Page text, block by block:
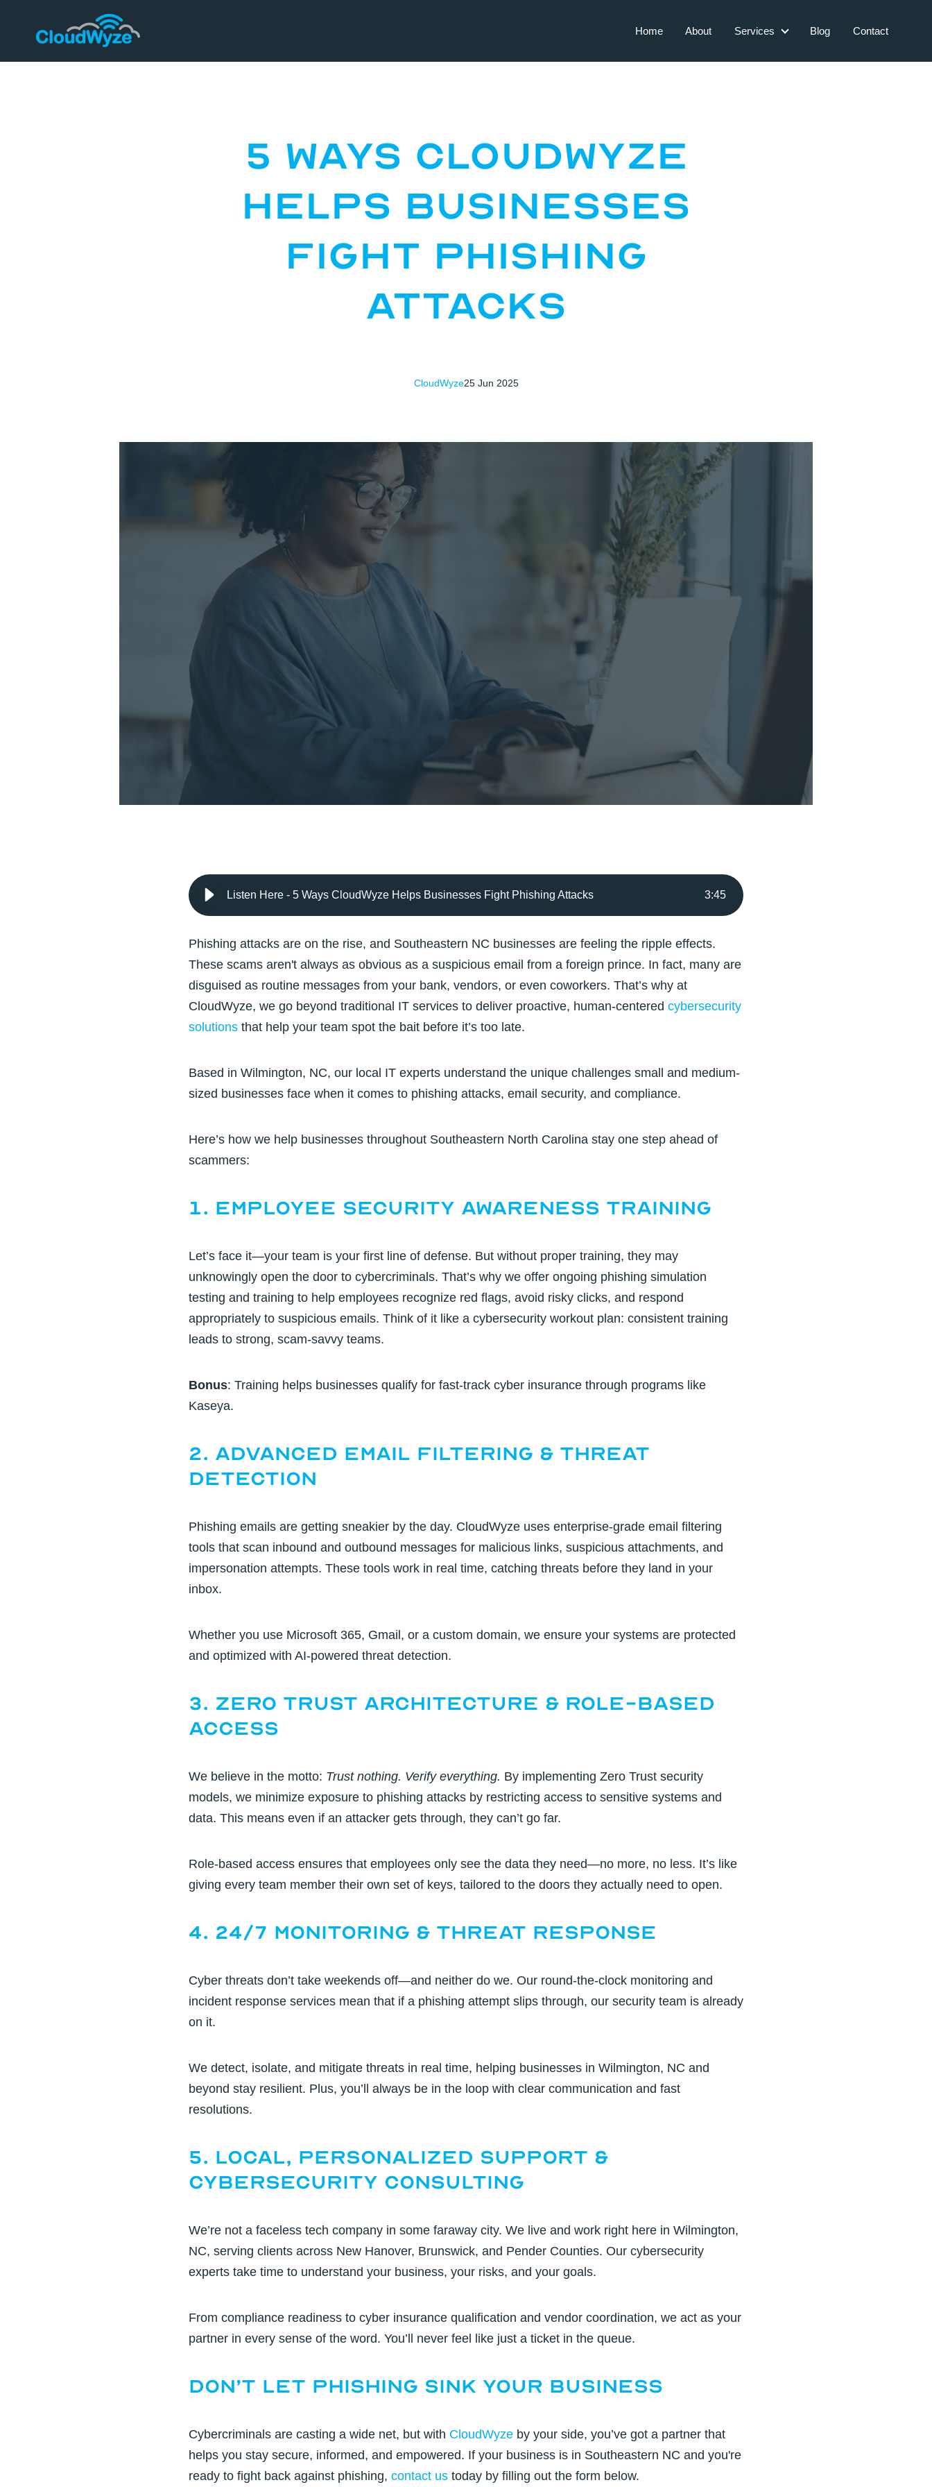
Home About
Services
Blog Contact
5 Ways CloudWyze
Helps Businesses
Fight Phishing
Attacks
25 Jun 2025
CloudWyze
Listen Here - 5 Ways CloudWyze Helps Businesses Fight Phishing Attacks 3:45
Phishing attacks are on the rise, and Southeastern NC businesses are feeling the ripple effects.
These scams aren't always as obvious as a suspicious email from a foreign prince. In fact, many are
disguised as routine messages from your bank, vendors, or even coworkers. That’s why at
CloudWyze, we go beyond traditional IT services to deliver proactive, human-centered cybersecurity
solutions that help your team spot the bait before it’s too late.
Based in Wilmington, NC, our local IT experts understand the unique challenges small and medium-
sized businesses face when it comes to phishing attacks, email security, and compliance.
Here’s how we help businesses throughout Southeastern North Carolina stay one step ahead of
scammers:
1. Employee Security Awareness Training
Let’s face it—your team is your first line of defense. But without proper training, they may
unknowingly open the door to cybercriminals. That’s why we offer ongoing phishing simulation
testing and training to help employees recognize red flags, avoid risky clicks, and respond
appropriately to suspicious emails. Think of it like a cybersecurity workout plan: consistent training
leads to strong, scam-savvy teams.
Bonus: Training helps businesses qualify for fast-track cyber insurance through programs like
Kaseya.
2. Advanced Email Filtering & Threat
Detection
Phishing emails are getting sneakier by the day. CloudWyze uses enterprise-grade email filtering
tools that scan inbound and outbound messages for malicious links, suspicious attachments, and
impersonation attempts. These tools work in real time, catching threats before they land in your
inbox.
Whether you use Microsoft 365, Gmail, or a custom domain, we ensure your systems are protected
and optimized with AI-powered threat detection.
3. Zero Trust Architecture & Role-Based
Access
We believe in the motto: Trust nothing. Verify everything. By implementing Zero Trust security
models, we minimize exposure to phishing attacks by restricting access to sensitive systems and
data. This means even if an attacker gets through, they can’t go far.
Role-based access ensures that employees only see the data they need—no more, no less. It’s like
giving every team member their own set of keys, tailored to the doors they actually need to open.
4. 24/7 Monitoring & Threat Response
Cyber threats don’t take weekends off—and neither do we. Our round-the-clock monitoring and
incident response services mean that if a phishing attempt slips through, our security team is already
on it.
We detect, isolate, and mitigate threats in real time, helping businesses in Wilmington, NC and
beyond stay resilient. Plus, you’ll always be in the loop with clear communication and fast
resolutions.
5. Local, Personalized Support &
Cybersecurity Consulting
We’re not a faceless tech company in some faraway city. We live and work right here in Wilmington,
NC, serving clients across New Hanover, Brunswick, and Pender Counties. Our cybersecurity
experts take time to understand your business, your risks, and your goals.
From compliance readiness to cyber insurance qualification and vendor coordination, we act as your
partner in every sense of the word. You’ll never feel like just a ticket in the queue.
Don’t Let Phishing Sink Your Business
Cybercriminals are casting a wide net, but with CloudWyze by your side, you’ve got a partner that
helps you stay secure, informed, and empowered. If your business is in Southeastern NC and you're
ready to fight back against phishing, contact us today by filling out the form below.